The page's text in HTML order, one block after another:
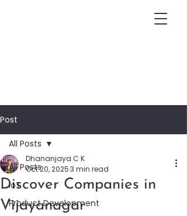
Post
All Posts
IoT
Product Development
All Posts
Discover Companies in
Vijayanagar
Dhananjaya C K
Oct 20, 20253 min read